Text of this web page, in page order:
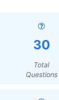
30
Total
Questions